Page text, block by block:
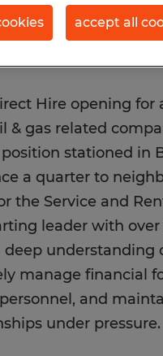
Hire opening for
& gas related
stationed in
a quarter to
the Service and
leader with over
deep understanding
manage financial
and
under pressure.
accept all